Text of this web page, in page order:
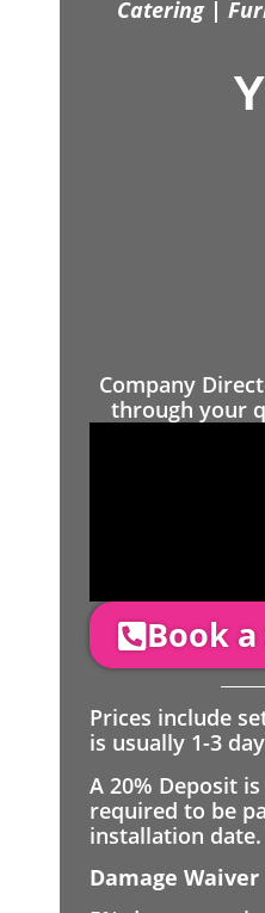
Catering |
Company
through your
Book
Prices include
is usually 1-3
A 20% Deposit
required to be
installation date.
Damage Waiver